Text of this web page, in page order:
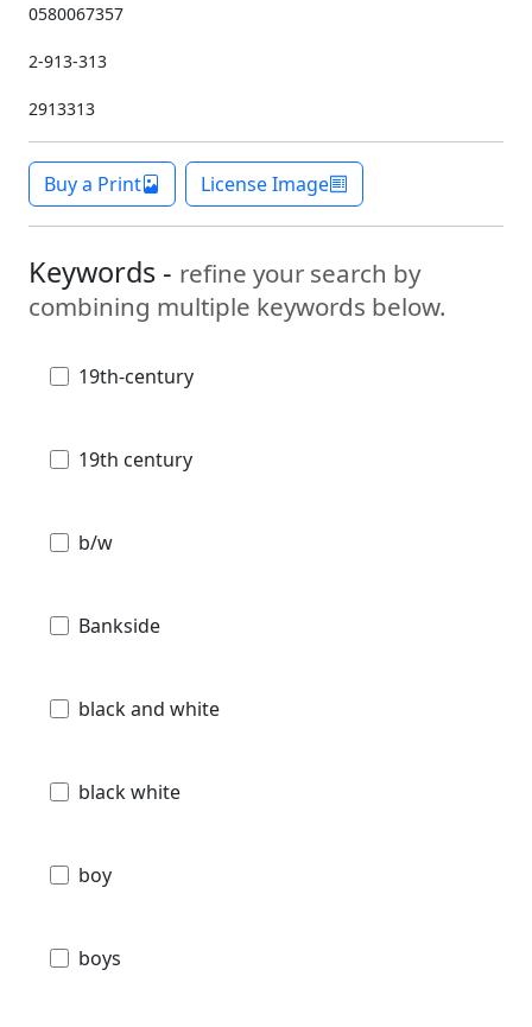
0580067357
2-913-313
2913313
Buy a Print License Image
Keywords - refine your search by
combining multiple keywords below.
19th-century
19th century
b/w
Bankside
black and white
black white
boy
boys